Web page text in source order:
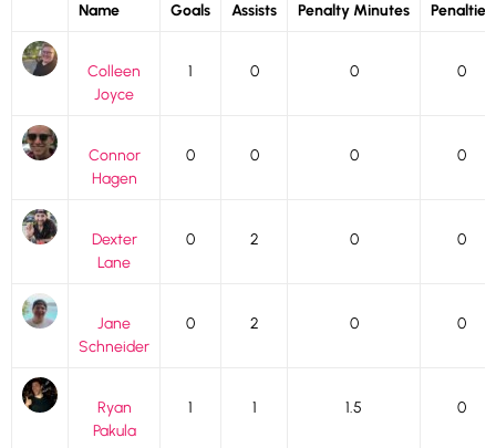
Name Goals Assists Penalty Minutes Penalties
Colleen
Joyce
1 0 0 0
Connor
Hagen
0 0 0 0
Dexter
Lane
0 2 0 0
Jane
Schneider
0 2 0 0
Ryan
Pakula
1 1 1.5 0